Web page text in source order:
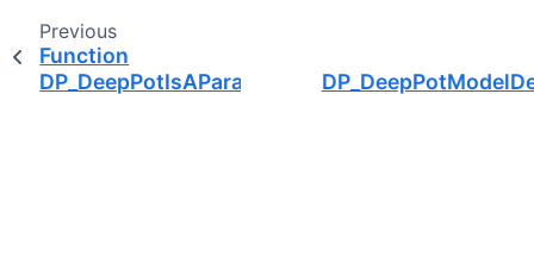
Previous
Function
DP_DeepPotIsAParamNAll